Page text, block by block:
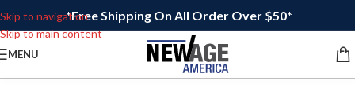
Skip to navigation
Skip to main content
*Free Shipping On All Order Over $50*
MENU